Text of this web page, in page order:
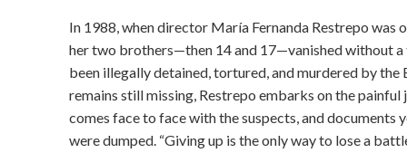
In 1988, when director María Fernanda Restrepo was
her two brothers—then 14 and 17—vanished without
been illegally detained, tortured, and murdered by the
remains still missing, Restrepo embarks on the
comes face to face with the suspects, and documents
were dumped. “Giving up is the only way to lose a